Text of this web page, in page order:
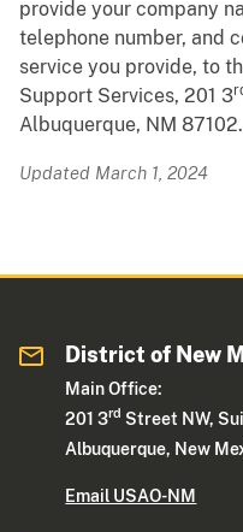
provide your company
telephone number, and
service you provide, to
Support Services, 201 3
Albuquerque, NM 87102.
Updated March 1, 2024
District of New
Main Office:
201 3rd Street NW,
Albuquerque, New
Email USAO-NM